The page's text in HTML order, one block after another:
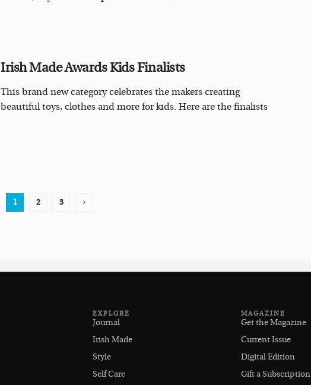
Irish Made Awards Kids Finalists
This brand new category celebrates the makers creating
beautiful toys, clothes and more for kids. Here are the finalists
1 2 3
EXPLORE
Journal
Irish Made
Style
Self Care
MAGAZINE
Get the Magazine
Current Issue
Digital Edition
Gift a Subscription